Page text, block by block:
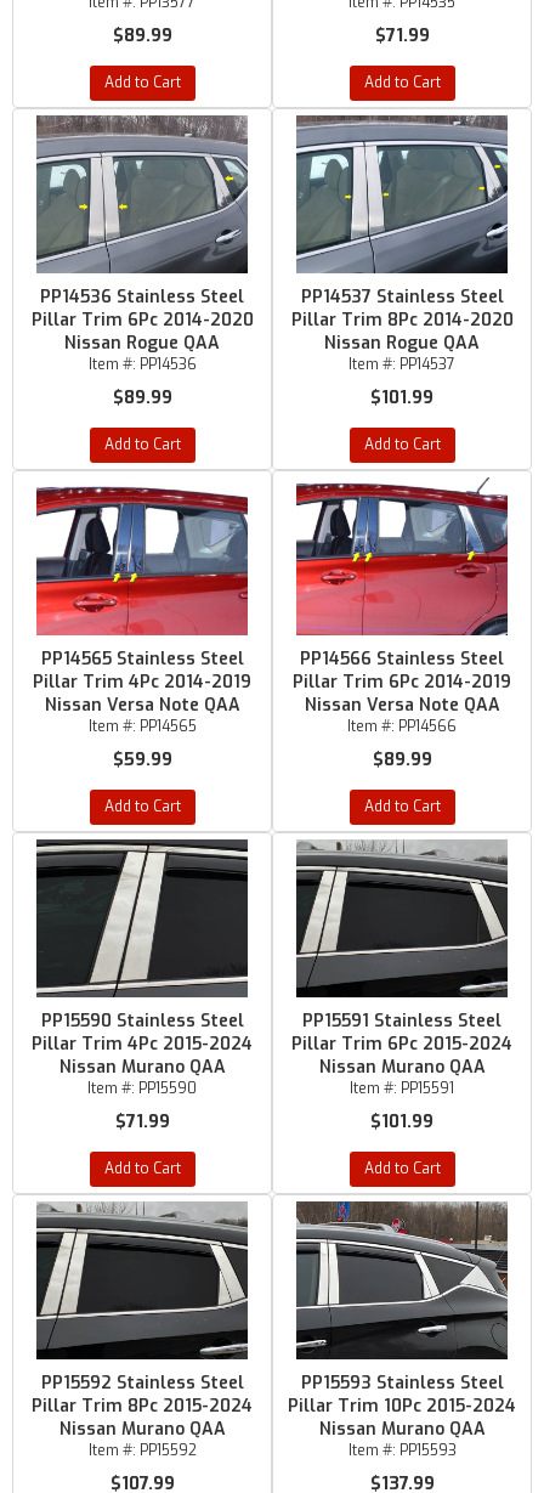
$89.99
Add to Cart
$71.99
Add to Cart
PP14536 Stainless Steel
Pillar Trim 6Pc 2014-2020
Nissan Rogue QAA
Item #: PP14536
$89.99
Add to Cart
PP14537 Stainless Steel
Pillar Trim 8Pc 2014-2020
Nissan Rogue QAA
Item #: PP14537
$101.99
Add to Cart
PP14565 Stainless Steel
Pillar Trim 4Pc 2014-2019
Nissan Versa Note QAA
Item #: PP14565
$59.99
Add to Cart
PP14566 Stainless Steel
Pillar Trim 6Pc 2014-2019
Nissan Versa Note QAA
Item #: PP14566
$89.99
Add to Cart
PP15590 Stainless Steel
Pillar Trim 4Pc 2015-2024
Nissan Murano QAA
Item #: PP15590
$71.99
Add to Cart
PP15591 Stainless Steel
Pillar Trim 6Pc 2015-2024
Nissan Murano QAA
Item #: PP15591
$101.99
Add to Cart
PP15592 Stainless Steel
Pillar Trim 8Pc 2015-2024
Nissan Murano QAA
Item #: PP15592
$107.99
PP15593 Stainless Steel
Pillar Trim 10Pc 2015-2024
Nissan Murano QAA
Item #: PP15593
$137.99